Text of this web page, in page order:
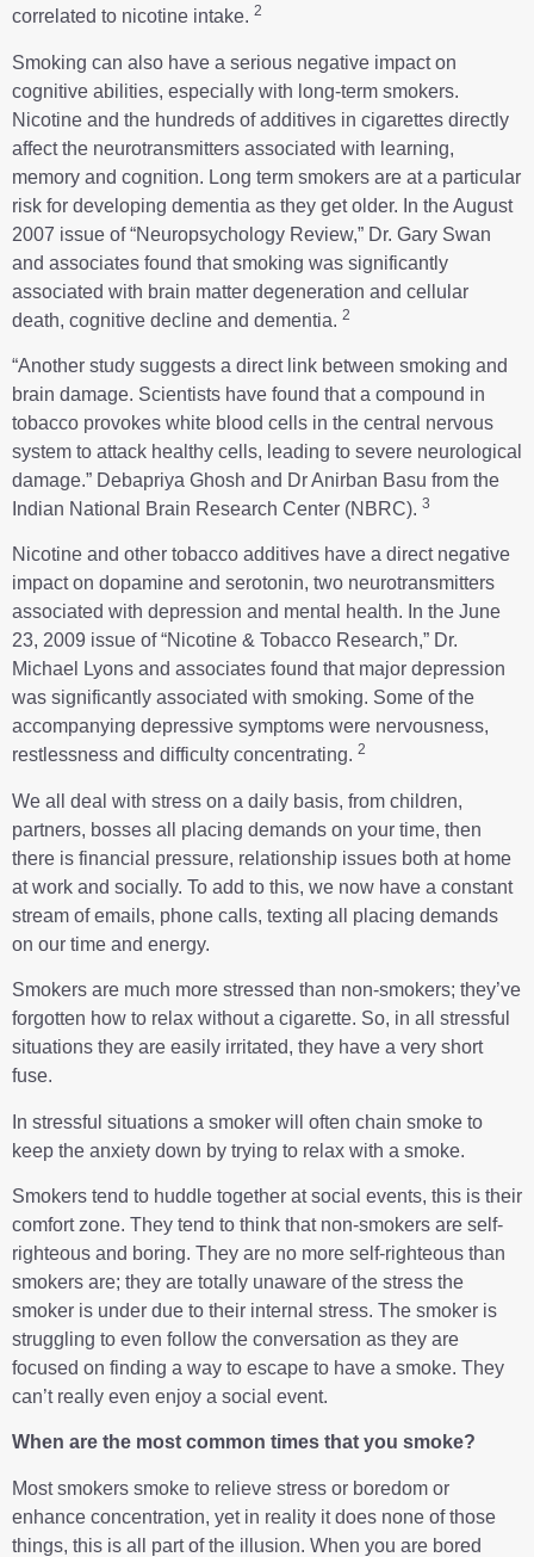
correlated to nicotine intake. 2
Smoking can also have a serious negative impact on
cognitive abilities, especially with long-term smokers.
Nicotine and the hundreds of additives in cigarettes directly
affect the neurotransmitters associated with learning,
memory and cognition. Long term smokers are at a particular
risk for developing dementia as they get older. In the August
2007 issue of “Neuropsychology Review,” Dr. Gary Swan
and associates found that smoking was significantly
associated with brain matter degeneration and cellular
death, cognitive decline and dementia. 2
“Another study suggests a direct link between smoking and
brain damage. Scientists have found that a compound in
tobacco provokes white blood cells in the central nervous
system to attack healthy cells, leading to severe neurological
damage.” Debapriya Ghosh and Dr Anirban Basu from the
Indian National Brain Research Center (NBRC). 3
Nicotine and other tobacco additives have a direct negative
impact on dopamine and serotonin, two neurotransmitters
associated with depression and mental health. In the June
23, 2009 issue of “Nicotine & Tobacco Research,” Dr.
Michael Lyons and associates found that major depression
was significantly associated with smoking. Some of the
accompanying depressive symptoms were nervousness,
restlessness and difficulty concentrating. 2
We all deal with stress on a daily basis, from children,
partners, bosses all placing demands on your time, then
there is financial pressure, relationship issues both at home
at work and socially. To add to this, we now have a constant
stream of emails, phone calls, texting all placing demands
on our time and energy.
Smokers are much more stressed than non-smokers; they’ve
forgotten how to relax without a cigarette. So, in all stressful
situations they are easily irritated, they have a very short
fuse.
In stressful situations a smoker will often chain smoke to
keep the anxiety down by trying to relax with a smoke.
Smokers tend to huddle together at social events, this is their
comfort zone. They tend to think that non-smokers are self-
righteous and boring. They are no more self-righteous than
smokers are; they are totally unaware of the stress the
smoker is under due to their internal stress. The smoker is
struggling to even follow the conversation as they are
focused on finding a way to escape to have a smoke. They
can’t really even enjoy a social event.
When are the most common times that you smoke?
Most smokers smoke to relieve stress or boredom or
enhance concentration, yet in reality it does none of those
things, this is all part of the illusion. When you are bored